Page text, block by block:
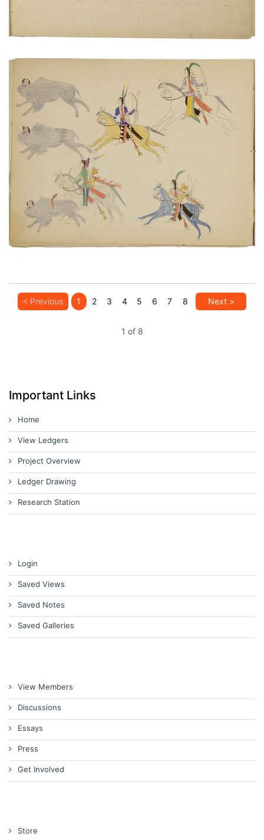
Hunters on horseback chasing buffalo herd
PLATE NUMBER 8
VIEW PLATE ADD TO GALLERY
< Previous 1 2 3 4 5 6 7 8 Next >
1 of 8
Important Links
Home
View Ledgers
Project Overview
Ledger Drawing
Research Station
Login
Saved Views
Saved Notes
Saved Galleries
View Members
Discussions
Essays
Press
Get Involved
Store